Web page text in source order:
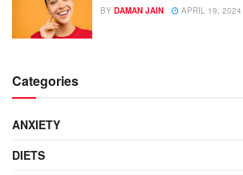
BY DAMAN JAIN APRIL 19, 2024
Categories
ANXIETY
DIETS